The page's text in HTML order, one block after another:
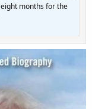
months for the